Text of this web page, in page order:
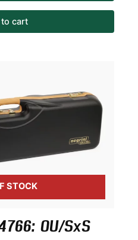
cart
STOCK
OU/SxS